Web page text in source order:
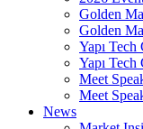
Golden
Golden
Yapı
Yapı
Meet
Meet
News